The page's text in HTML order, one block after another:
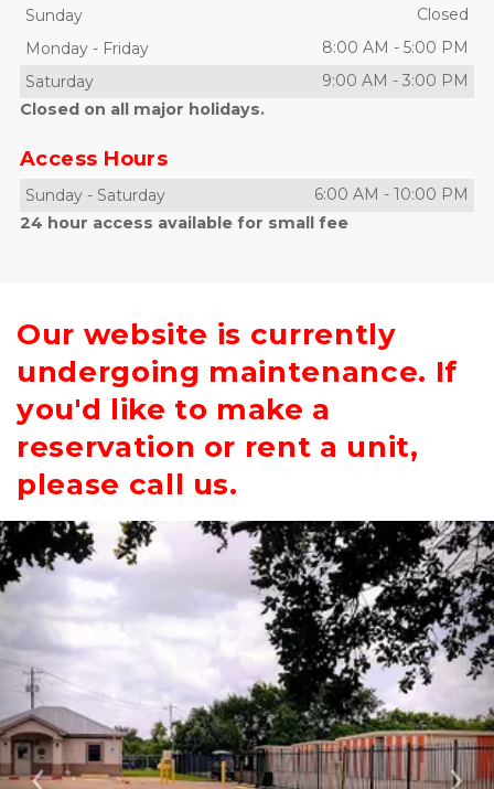
Sunday
Closed
Monday - Friday 8:00 AM - 5:00 PM
Saturday
9:00 AM - 3:00 PM
Closed on all major holidays.
Access Hours
Sunday - Saturday 6:00 AM - 10:00 PM
24 hour access available for small fee
Our website is currently
undergoing maintenance. If
you'd like to make a
reservation or rent a unit,
please call us.